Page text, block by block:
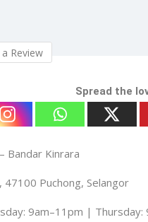
Review
Spread the
Bandar Kinrara
47100 Puchong, Selangor
9am–11pm |